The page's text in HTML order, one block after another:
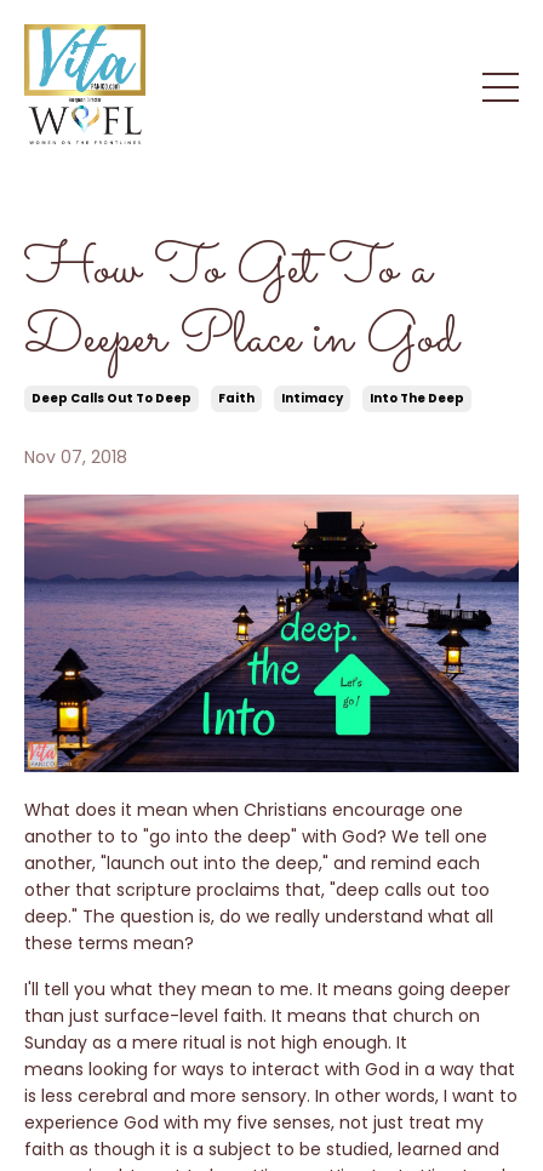
How To Get To a
Deeper Place in God
Deep Calls Out To Deep Faith Intimacy Into The Deep
Nov 07, 2018
What does it mean when Christians encourage one
another to to "go into the deep" with God? We tell one
another, "launch out into the deep," and remind each
other that scripture proclaims that, "deep calls out too
deep." The question is, do we really understand what all
these terms mean?
I'll tell you what they mean to me. It means going deeper
than just surface-level faith. It means that church on
Sunday as a mere ritual is not high enough. It
means looking for ways to interact with God in a way that
is less cerebral and more sensory. In other words, I want to
experience God with my five senses, not just treat my
faith as though it is a subject to be studied, learned and